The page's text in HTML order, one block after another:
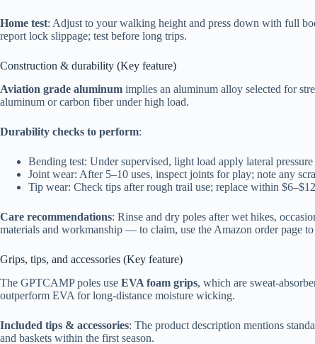
Home test: Adjust to your walking height and press down with full
report lock slippage; test before long trips.
Construction & durability (Key feature)
Aviation grade aluminum implies an aluminum alloy selected for
aluminum or carbon fiber under high load.
Durability checks to perform:
Bending test: Under supervised, light load apply lateral
Joint wear: After 5–10 uses, inspect joints for play; note any
Tip wear: Check tips after rough trail use; replace within
Care recommendations: Rinse and dry poles after wet hikes,
materials and workmanship — to claim, use the Amazon order page
Grips, tips, and accessories (Key feature)
The GPTCAMP poles use EVA foam grips, which are sweat-
outperform EVA for long-distance moisture wicking.
Included tips & accessories: The product description mentions
and baskets within the first season.